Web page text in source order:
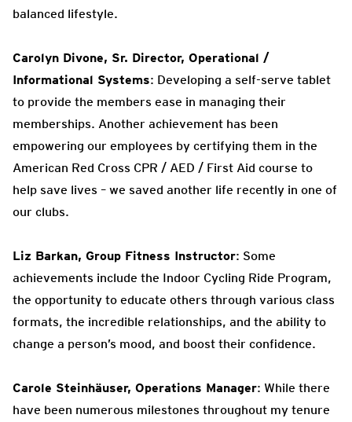
balanced lifestyle.
Carolyn Divone, Sr. Director, Operational /
Informational Systems: Developing a self-serve tablet
to provide the members ease in managing their
memberships. Another achievement has been
empowering our employees by certifying them in the
American Red Cross CPR / AED / First Aid course to
help save lives – we saved another life recently in one of
our clubs.
Liz Barkan, Group Fitness Instructor: Some
achievements include the Indoor Cycling Ride Program,
the opportunity to educate others through various class
formats, the incredible relationships, and the ability to
change a person’s mood, and boost their confidence.
Carole Steinhäuser, Operations Manager: While there
have been numerous milestones throughout my tenure